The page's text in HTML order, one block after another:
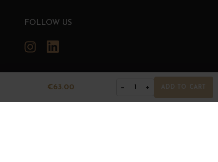
€63.00 − 1 + ADD TO CART
FOLLOW US
Instagram